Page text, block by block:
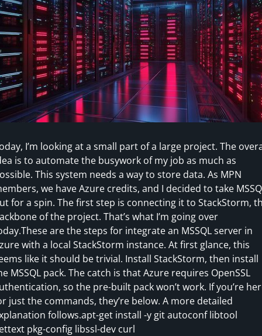
I’m looking at a small part of a large project. The
is to automate the busywork of my job as much as
This system needs a way to store data. As MPN
we have Azure credits, and I decided to take
for a spin. The first step is connecting it to StackStorm,
of the project. That’s what I’m going over
are the steps for integrate an MSSQL server in
with a local StackStorm instance. At first glance, this
like it should be trivial. Install StackStorm, then install
MSSQL pack. The catch is that Azure requires OpenSSL
so the pre-built pack won’t work. If you’re
just the commands, they’re below. A more detailed
follows.apt-get install -y git autoconf libtool
pkg-config libssl-dev curl